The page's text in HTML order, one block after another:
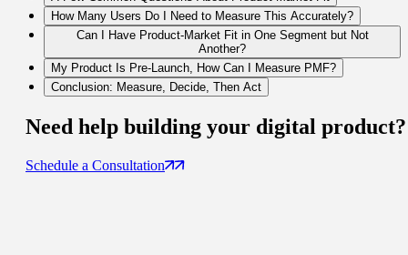
How Many Users Do I Need to Measure This Accurately?
Can I Have Product-Market Fit in One Segment but Not
Another?
My Product Is Pre-Launch, How Can I Measure PMF?
Conclusion: Measure, Decide, Then Act
Need help building your digital product?
Schedule a Consultation